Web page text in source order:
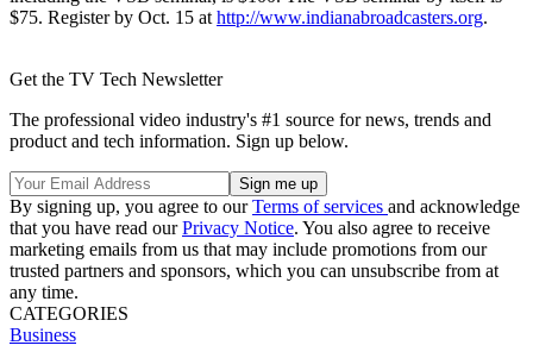
$75. Register by Oct. 15 at http://www.indianabroadcasters.org.
Get the TV Tech Newsletter
The professional video industry's #1 source for news, trends and
product and tech information. Sign up below.
By signing up, you agree to ourTerms of services and acknowledge
that you have read ourPrivacy Notice. You also agree to receive
marketing emails from us that may include promotions from our
trusted partners and sponsors, which you can unsubscribe from at
any time.
CATEGORIES
Business